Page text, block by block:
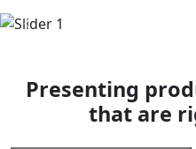
Previous
Presenting
that are